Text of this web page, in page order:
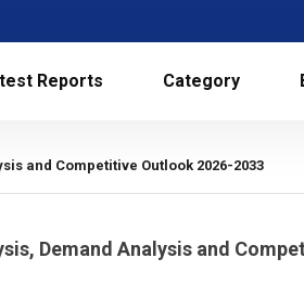
Reports Category
and Competitive Outlook 2026-2033
Demand Analysis and